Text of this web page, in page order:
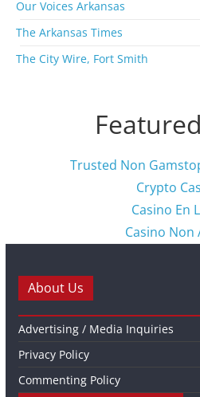
Our Voices Arkansas
The Arkansas Times
The City Wire, Fort Smith
Trusted Non
Crypto
Casino En
Casino Non
About Us
Advertising / Media Inquiries
Privacy Policy
Commenting Policy